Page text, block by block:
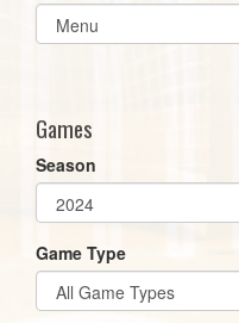
Select
list(select
Games
Season
Game Type